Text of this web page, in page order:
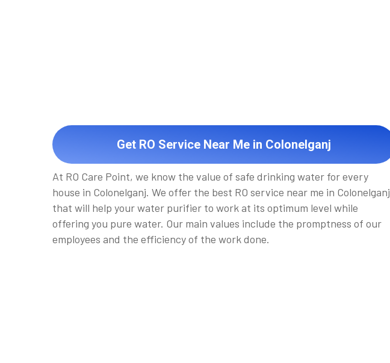
Get RO Service Near Me in Colonelganj
At RO Care Point, we know the value of safe drinking water for every
house in Colonelganj. We offer the best RO service near me in Colonelganj
that will help your water purifier to work at its optimum level while
offering you pure water. Our main values include the promptness of our
employees and the efficiency of the work done.